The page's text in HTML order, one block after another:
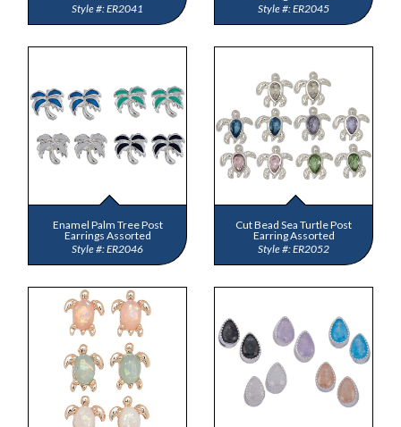
ER2041
ER2045
Enamel Palm Tree Post
Earrings Assorted
ER2046
Cut Bead Sea Turtle Post
Earring Assorted
ER2052